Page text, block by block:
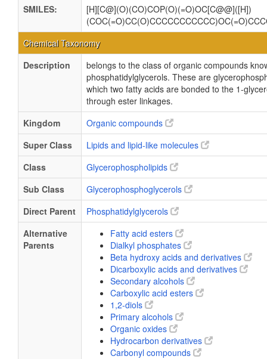
SMILES:
[H][C@](O)(CO)COP(O)(=O)OC[C@@]([H])
Chemical Taxonomy
Description
belongs to the class of organic compounds
phosphatidylglycerols. These are
which two fatty acids are bonded to the 1-
through ester linkages.
Kingdom
Organic compounds
Super Class
Lipids and lipid-like molecules
Class
Glycerophospholipids
Sub Class
Glycerophosphoglycerols
Direct Parent
Phosphatidylglycerols
Alternative
Parents
Fatty acid esters
Dialkyl phosphates
Beta hydroxy acids and derivatives
Dicarboxylic acids and derivatives
Secondary alcohols
Carboxylic acid esters
1,2-diols
Primary alcohols
Organic oxides
Hydrocarbon derivatives
Carbonyl compounds